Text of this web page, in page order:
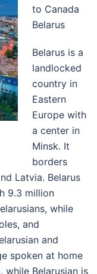
to Canada
Belarus
Belarus is a
landlocked
country in
Eastern
Europe with
a center in
Minsk. It
borders
Latvia. Belarus
9.3 million
while
and
and
spoken at home
while Belarusian is